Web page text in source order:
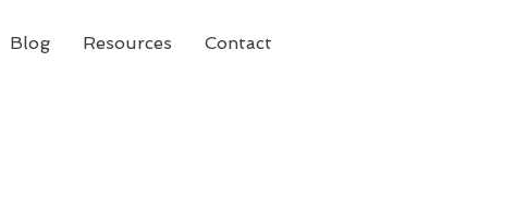
Blog Resources Contact